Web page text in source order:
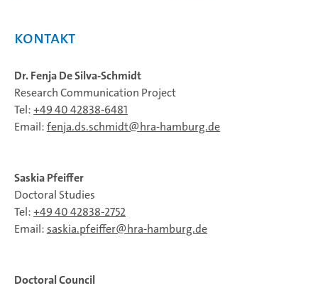
Kontakt
Dr. Fenja De Silva-Schmidt
Research Communication Project
Tel:+49 40 42838-6481
Email:fenja.ds.schmidt hra-hamburg.de
Saskia Pfeiffer
Doctoral Studies
Tel:+49 40 42838-2752
Email: saskia.pfeiffer hra-hamburg.de
Doctoral Council